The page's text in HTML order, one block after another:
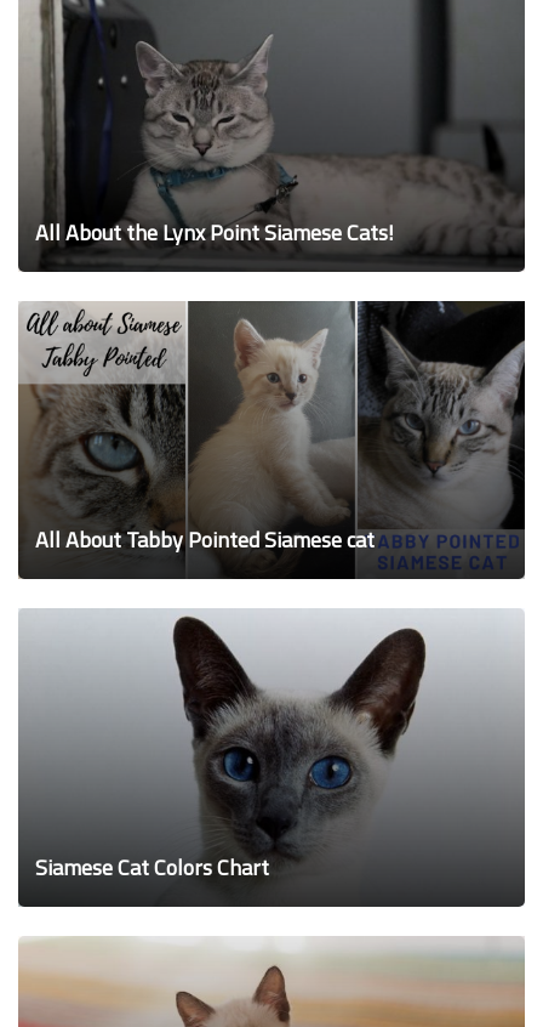
All About the Lynx Point Siamese Cats!
All About Tabby Pointed Siamese cat
Siamese Cat Colors Chart